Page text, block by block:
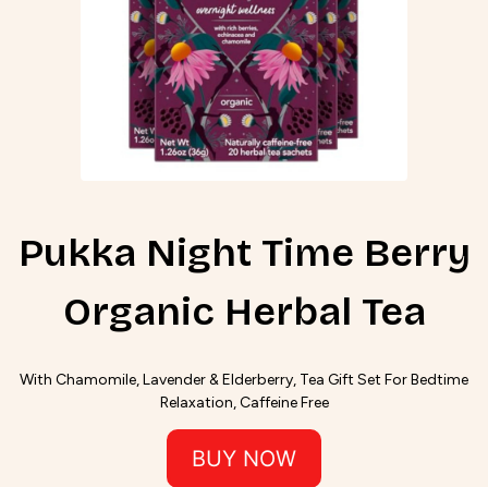
Pukka Night Time Berry
Organic Herbal Tea
With Chamomile, Lavender & Elderberry, Tea Gift Set For Bedtime
Relaxation, Caffeine Free
BUY NOW